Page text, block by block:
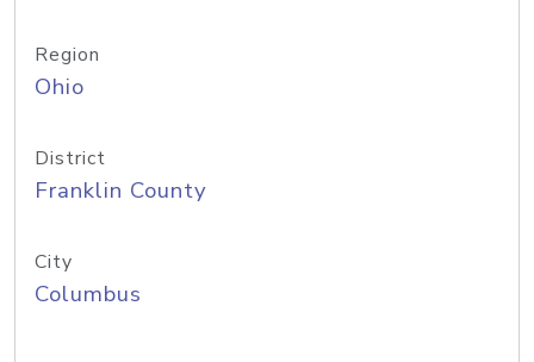
Region
Ohio
District
Franklin County
City
Columbus